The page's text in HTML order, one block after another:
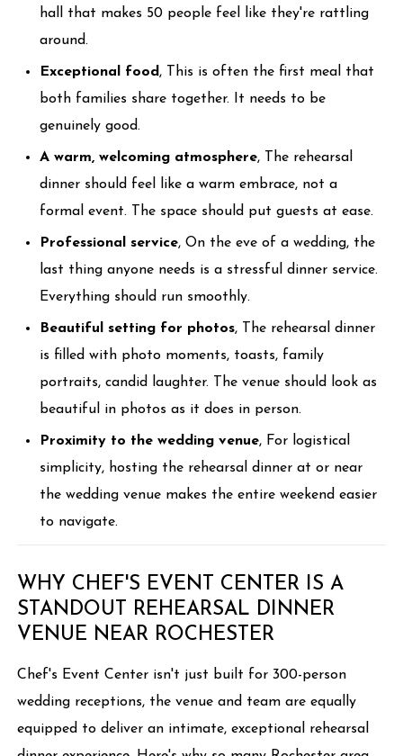
hall that makes 50 people feel like they're rattling
around.
Exceptional food, This is often the first meal that
both families share together. It needs to be
genuinely good.
A warm, welcoming atmosphere, The rehearsal
dinner should feel like a warm embrace, not a
formal event. The space should put guests at ease.
Professional service, On the eve of a wedding, the
last thing anyone needs is a stressful dinner service.
Everything should run smoothly.
Beautiful setting for photos, The rehearsal dinner
is filled with photo moments, toasts, family
portraits, candid laughter. The venue should look as
beautiful in photos as it does in person.
Proximity to the wedding venue, For logistical
simplicity, hosting the rehearsal dinner at or near
the wedding venue makes the entire weekend easier
to navigate.
WHY CHEF'S EVENT CENTER IS A
STANDOUT REHEARSAL DINNER
VENUE NEAR ROCHESTER
Chef's Event Center isn't just built for 300-person
wedding receptions, the venue and team are equally
equipped to deliver an intimate, exceptional rehearsal